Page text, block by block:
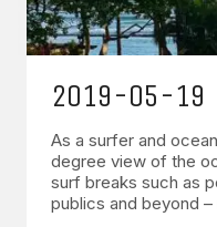
2019-05-19
As a surfer and
degree view of the
surf breaks such as
publics and beyond